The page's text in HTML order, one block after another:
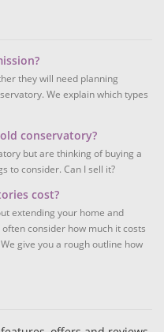
they will need planning
We explain which types
conservatory?
but are thinking of buying a
to consider. Can I sell it?
cost?
extending your home and
consider how much it costs
give you a rough outline how